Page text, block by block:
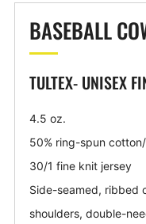
BASEBALL
TULTEX- UNISEX
4.5 oz.
50% ring-spun
30/1 fine knit jersey
Side-seamed, ribbed
shoulders, double-